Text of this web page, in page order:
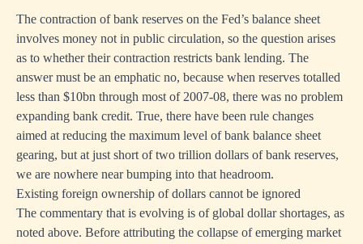
The contraction of bank reserves on the Fed’s balance sheet
involves money not in public circulation, so the question arises
as to whether their contraction restricts bank lending. The
answer must be an emphatic no, because when reserves totalled
less than $10bn through most of 2007-08, there was no problem
expanding bank credit. True, there have been rule changes
aimed at reducing the maximum level of bank balance sheet
gearing, but at just short of two trillion dollars of bank reserves,
we are nowhere near bumping into that headroom.
Existing foreign ownership of dollars cannot be ignored
The commentary that is evolving is of global dollar shortages, as
noted above. Before attributing the collapse of emerging market